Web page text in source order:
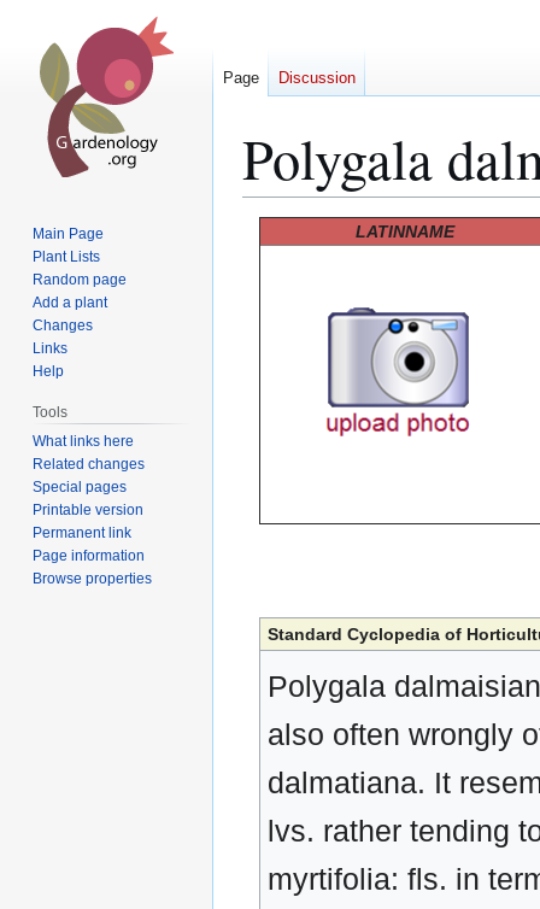
Polygala
LATINNAME
Standard Cyclopedia of
Polygala
also often wrongly
dalmatiana. It
lvs. rather tending
myrtifolia: fls. in
Page Discussion
Main Page
Plant Lists
Random page
Add a plant
Changes
Links
Help
Tools
What links here
Related changes
Special pages
Printable version
Permanent link
Page information
Browse properties